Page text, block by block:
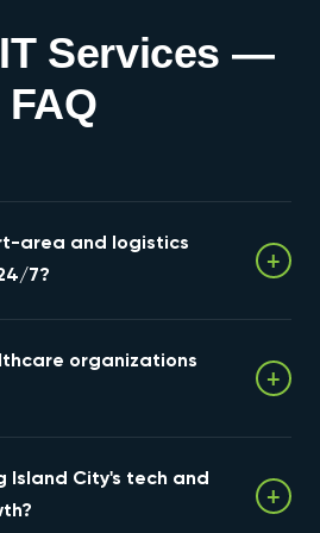
Services —
FAQ
area and logistics
7?
+
monitoring, and fast failover
operations around JFK and
organizations
+
practices, and digital-
Island City's tech and
+